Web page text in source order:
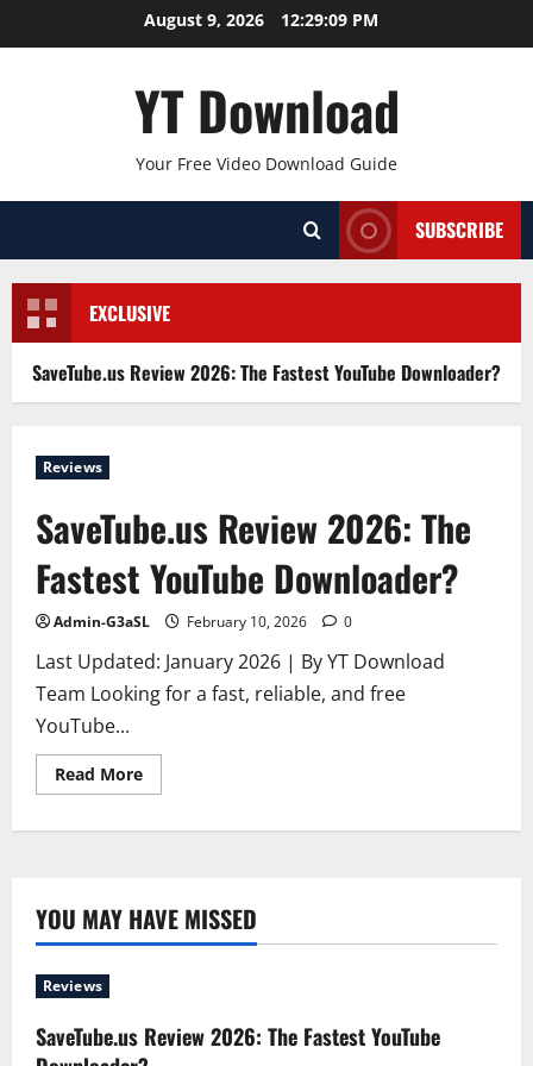
to
August 9, 2026 12:29:09 PM
YT Download
Your Free Video Download Guide
SUBSCRIBE
EXCLUSIVE
SaveTube.us Review 2026: The Fastest YouTube Downloader?
Reviews
SaveTube.us Review 2026: The
Fastest YouTube Downloader?
Admin-G3aSL February 10, 2026 0
Last Updated: January 2026 | By YT Download
Team Looking for a fast, reliable, and free
YouTube...
Read MoreRead
more
YouTube
Downloader?
YOU MAY HAVE MISSED
Reviews
SaveTube.us Review 2026: The Fastest YouTube